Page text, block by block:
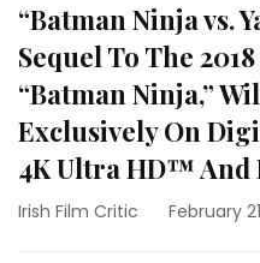
“Batman Ninja vs.
Sequel To The
“Batman Ninja,”
Exclusively On
4K Ultra HD™
Irish Film Critic February